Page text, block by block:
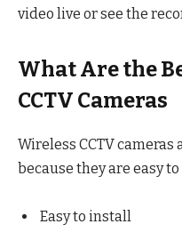
video live or see the
What Are the
CCTV Cameras
Wireless CCTV
because they are easy
Easy to install